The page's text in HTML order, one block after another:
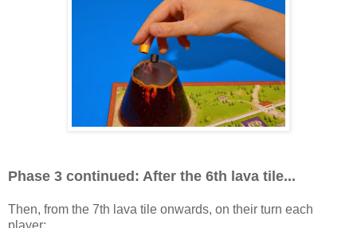
Phase 3 continued: After the 6th lava tile...
Then, from the 7th lava tile onwards, on their turn each
player: